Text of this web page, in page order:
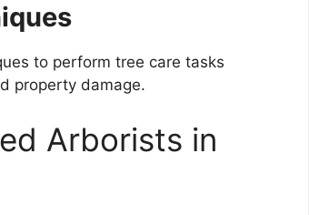
to perform tree care tasks
property damage.
Arborists in